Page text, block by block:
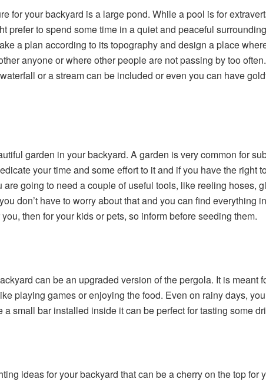
for your backyard is a large pond. While a pool is for
prefer to spend some time in a quiet and peaceful
a plan according to its topography and design a place
anyone or where other people are not passing by too
or a stream can be included or even you can have
garden in your backyard. A garden is very common for
your time and some effort to it and if you have the
are going to need a couple of useful tools, like reeling hoses,
don’t have to worry about that and you can find everything
then for your kids or pets, so inform before seeding them.
can be an upgraded version of the pergola. It is
playing games or enjoying the food. Even on rainy days,
a small bar installed inside it can be perfect for tasting some
ideasfor your backyard that can be a cherry on the top for